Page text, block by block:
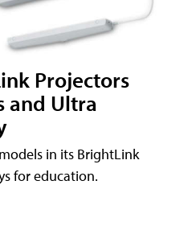
Projectors
and Ultra
in its BrightLink
for education.